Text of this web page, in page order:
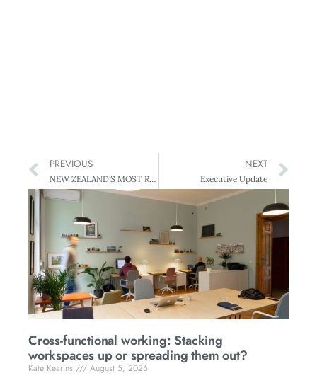
PREVIOUS
NEW ZEALAND’S MOST REPUTABLE ORGANISATIONS : Reputation is everything
NEXT
Executive Update
Cross-functional working: Stacking
workspaces up or spreading them out?
Kate Kearins
August 5, 2026